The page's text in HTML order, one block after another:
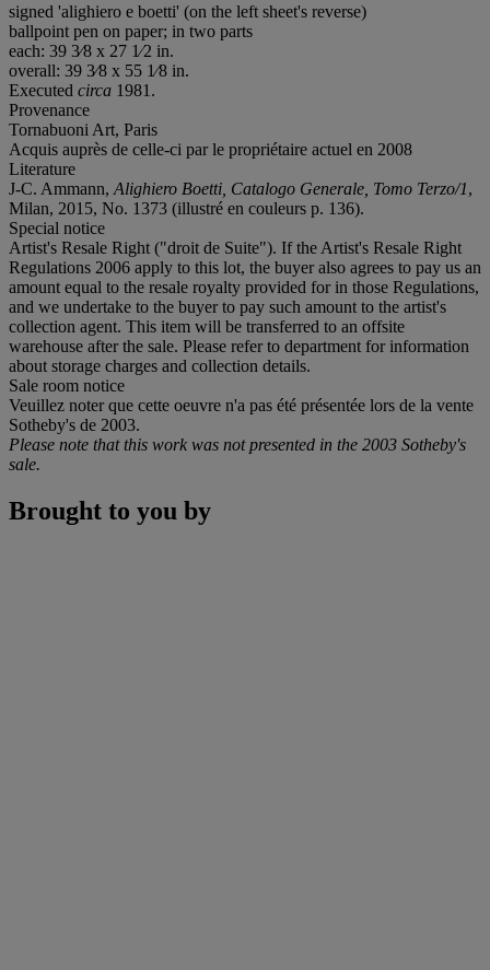
signed 'alighiero e boetti' (on the left sheet's reverse)
ballpoint pen on paper; in two parts
each: 39 3⁄8 x 27 1⁄2 in.
overall: 39 3⁄8 x 55 1⁄8 in.
Executed circa 1981.
Provenance
Tornabuoni Art, Paris
Acquis auprès de celle-ci par le propriétaire actuel en 2008
Literature
J-C. Ammann, Alighiero Boetti, Catalogo Generale, Tomo Terzo/1,
Milan, 2015, No. 1373 (illustré en couleurs p. 136).
Special notice
Artist's Resale Right ("droit de Suite"). If the Artist's Resale Right
Regulations 2006 apply to this lot, the buyer also agrees to pay us an
amount equal to the resale royalty provided for in those Regulations,
and we undertake to the buyer to pay such amount to the artist's
collection agent. This item will be transferred to an offsite
warehouse after the sale. Please refer to department for information
about storage charges and collection details.
Sale room notice
Veuillez noter que cette oeuvre n'a pas été présentée lors de la vente
Sotheby's de 2003.
Please note that this work was not presented in the 2003 Sotheby's
sale.
Brought to you by